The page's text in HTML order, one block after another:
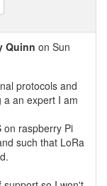
Quinn on Sun
protocols and
a an expert I am
on raspberry Pi
such that LoRa